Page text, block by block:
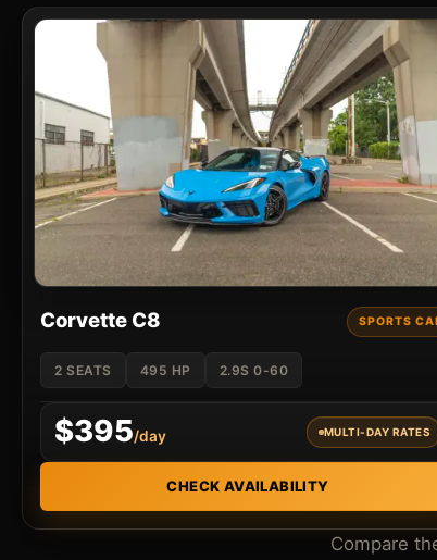
Corvette C8 SPORTS
2 SEATS 495 HP 2.9S 0-60
$395/day MULTI-DAY RATES
CHECK AVAILABILITY
Compare